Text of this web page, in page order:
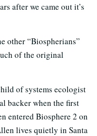
after we came out it’s
other “Biospherians”
of the original
of systems ecologist
backer when the first
entered Biosphere 2 on
lives quietly in Santa